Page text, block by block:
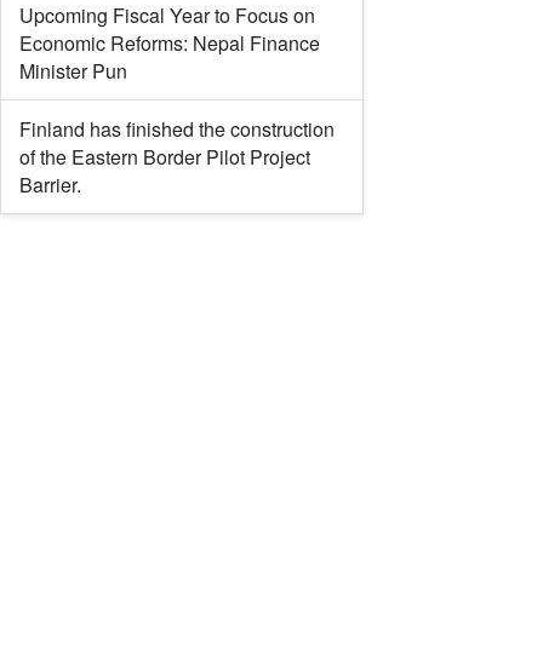
Upcoming Fiscal Year to Focus on
Economic Reforms: Nepal Finance
Minister Pun
Finland has finished the construction
of the Eastern Border Pilot Project
Barrier.